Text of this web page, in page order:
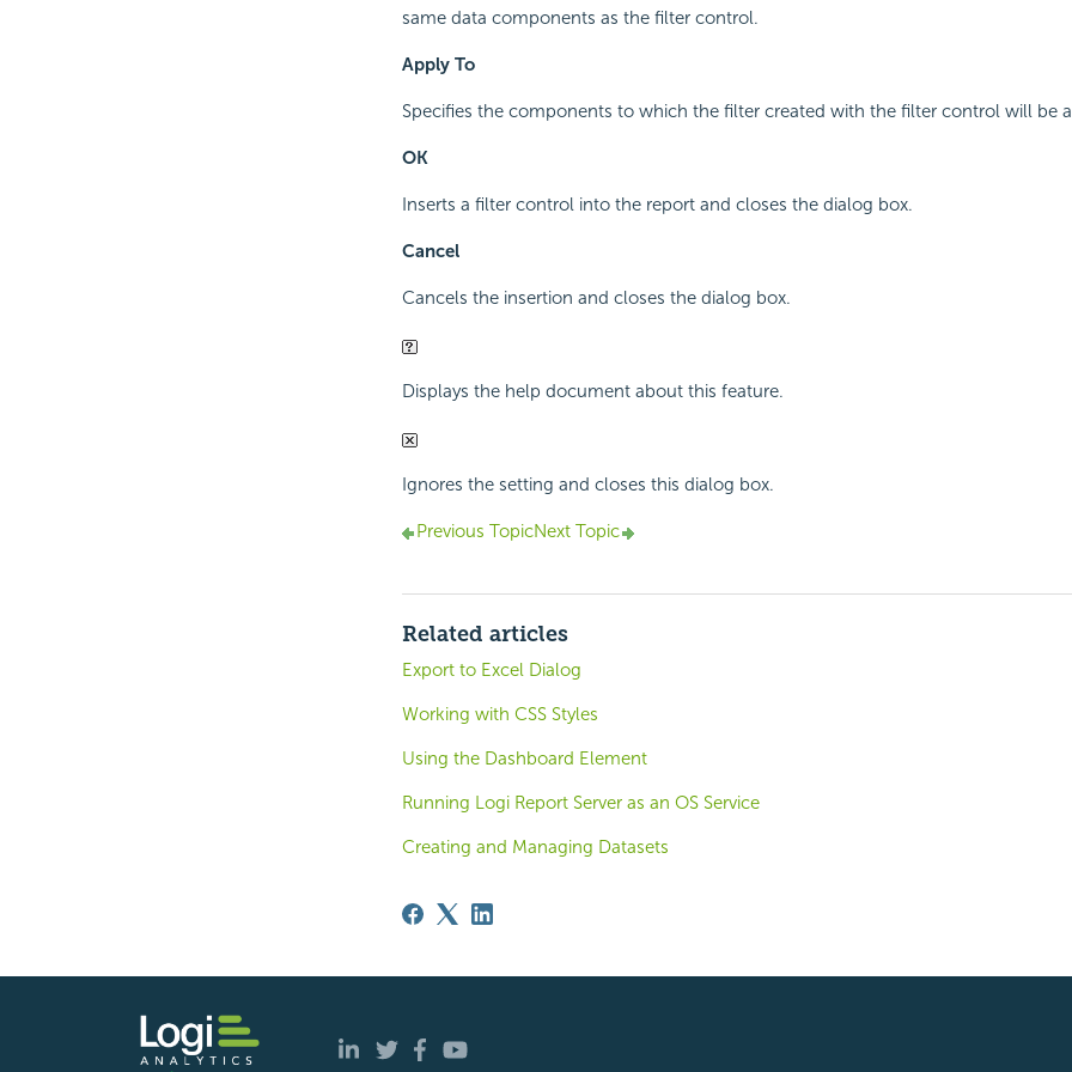
same data components as the filter control.
Apply To
Specifies the components to which the filter created with the filter control will be
OK
Inserts a filter control into the report and closes the dialog box.
Cancel
Cancels the insertion and closes the dialog box.
Displays the help document about this feature.
Ignores the setting and closes this dialog box.
Previous TopicNext Topic
Related articles
Export to Excel Dialog
Working with CSS Styles
Using the Dashboard Element
Running Logi Report Server as an OS Service
Creating and Managing Datasets